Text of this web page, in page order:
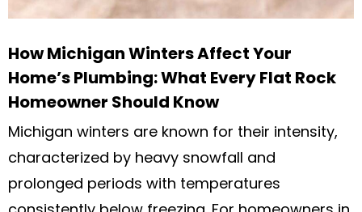
How Michigan Winters Affect Your
Home’s Plumbing: What Every Flat Rock
Homeowner Should Know
Michigan winters are known for their intensity,
characterized by heavy snowfall and
prolonged periods with temperatures